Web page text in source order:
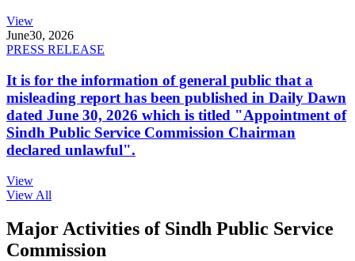
View
June30, 2026
PRESS RELEASE
It is for the information of general public that a
misleading report has been published in Daily Dawn
dated June 30, 2026 which is titled "Appointment of
Sindh Public Service Commission Chairman
declared unlawful".
View
View All
Major Activities of Sindh Public Service
Commission